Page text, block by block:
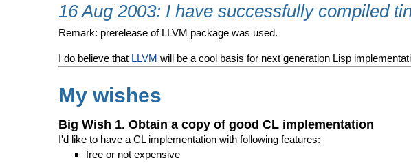
16 Aug 2003: I have successfully compiled
Remark: prerelease of LLVM package was used.
I do believe that LLVM will be a cool basis for next generation Lisp
My wishes
Big Wish 1. Obtain a copy of good CL implementation
I'd like to have a CL implementation with following features:
free or not expensive